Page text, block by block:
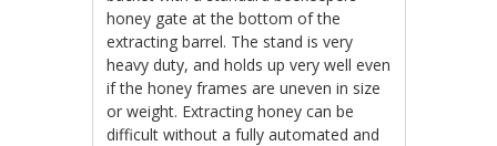
honey gate at the bottom of the
extracting barrel. The stand is very
heavy duty, and holds up very well even
if the honey frames are uneven in size
or weight. Extracting honey can be
difficult without a fully automated and